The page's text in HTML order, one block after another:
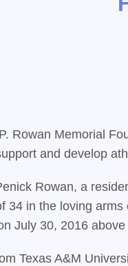
Rowan Memorial
and develop
Rowan, a
34 in the loving
July 30, 2016
Texas A&M